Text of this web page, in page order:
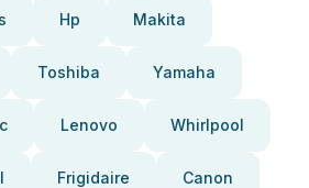
Hp Makita
Toshiba Yamaha
Lenovo Whirlpool
Frigidaire Canon